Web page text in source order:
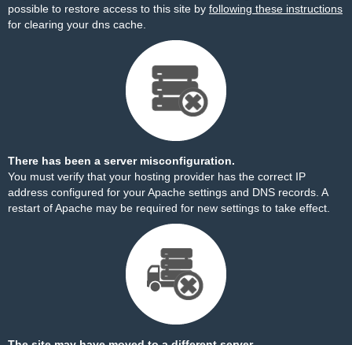
possible to restore access to this site by following these instructions
for clearing your dns cache.
There has been a server misconfiguration.
You must verify that your hosting provider has the correct IP
address configured for your Apache settings and DNS records. A
restart of Apache may be required for new settings to take effect.